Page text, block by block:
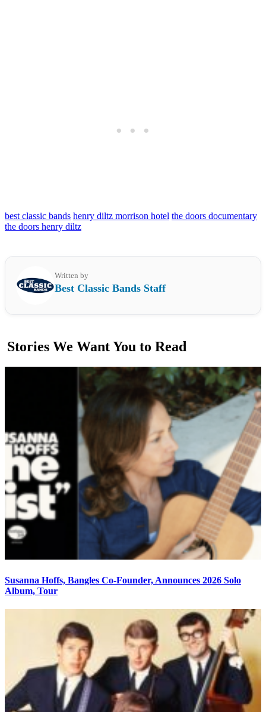
best classic bands henry diltz morrison hotel the doors documentary
the doors henry diltz
Written by
Best Classic Bands Staff
Stories We Want You to Read
Susanna Hoffs, Bangles Co-Founder, Announces 2026 Solo
Album, Tour